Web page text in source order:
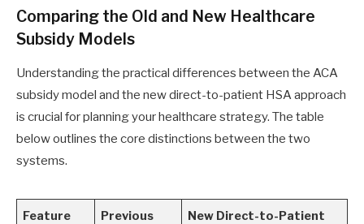
Comparing the Old and New Healthcare
Subsidy Models
Understanding the practical differences between the ACA
subsidy model and the new direct-to-patient HSA approach
is crucial for planning your healthcare strategy. The table
below outlines the core distinctions between the two
systems.
Feature
Previous
New Direct-to-Patient